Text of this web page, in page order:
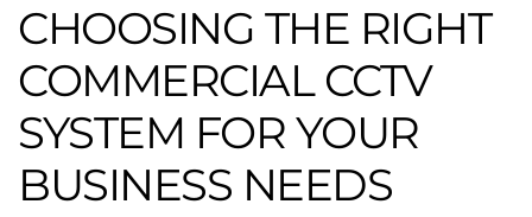
CHOOSING THE RIGHT
COMMERCIAL CCTV
SYSTEM FOR YOUR
BUSINESS NEEDS